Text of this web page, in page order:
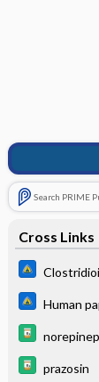
Search PRIME
Cross Links
Human
prazosin